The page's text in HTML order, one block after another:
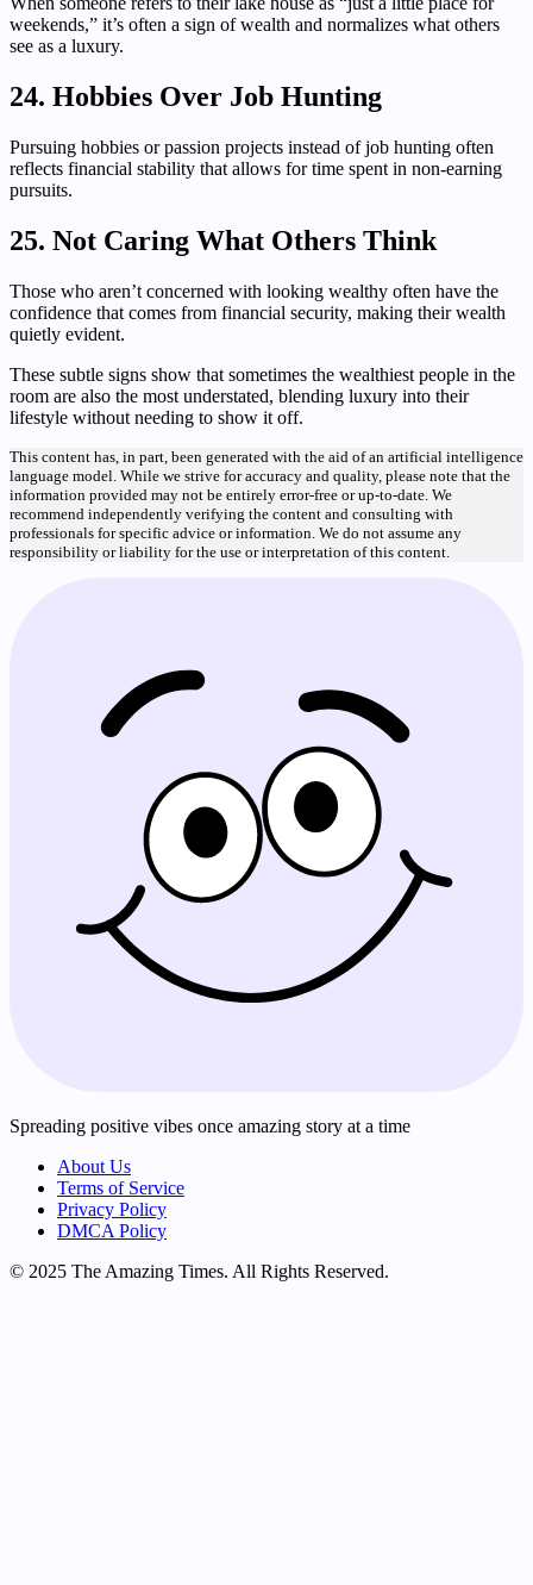
weekends,” it’s often a sign of wealth and normalizes what others
see as a luxury.
24. Hobbies Over Job Hunting
Pursuing hobbies or passion projects instead of job hunting often
reflects financial stability that allows for time spent in non-earning
pursuits.
25. Not Caring What Others Think
Those who aren’t concerned with looking wealthy often have the
confidence that comes from financial security, making their wealth
quietly evident.
These subtle signs show that sometimes the wealthiest people in the
room are also the most understated, blending luxury into their
lifestyle without needing to show it off.
This content has, in part, been generated with the aid of an artificial intelligence
language model. While we strive for accuracy and quality, please note that the
information provided may not be entirely error-free or up-to-date. We
recommend independently verifying the content and consulting with
professionals for specific advice or information. We do not assume any
responsibility or liability for the use or interpretation of this content.
Spreading positive vibes once amazing story at a time
About Us
Terms of Service
Privacy Policy
DMCA Policy
© 2025 The Amazing Times. All Rights Reserved.